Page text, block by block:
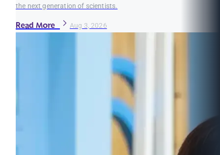
the next generation of scientists.
Read More Aug 3, 2026